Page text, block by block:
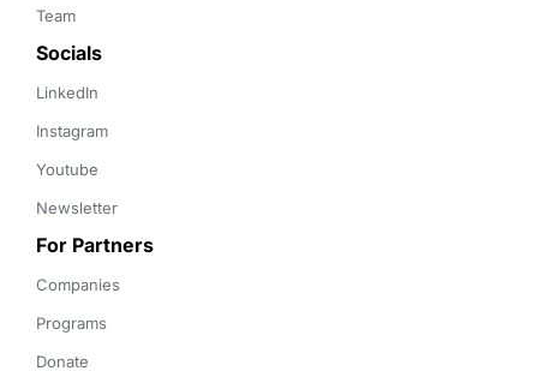
Team
Socials
LinkedIn
Instagram
Youtube
Newsletter
For Partners
Companies
Programs
Donate